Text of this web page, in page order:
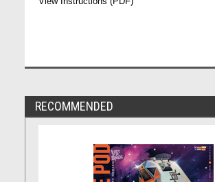
RECOMMENDED